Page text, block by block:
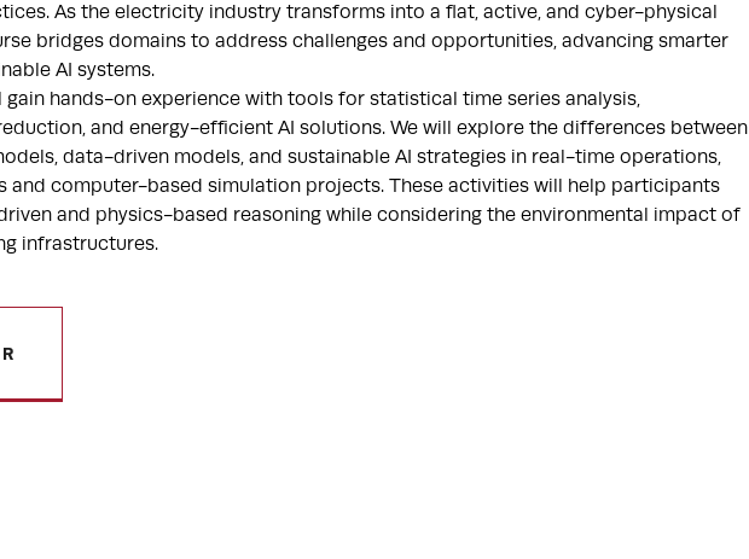
As the electricity industry transforms into a flat, active, and cyber-physical
bridges domains to address challenges and opportunities, advancing smarter
AI systems.
gain hands-on experience with tools for statistical time series analysis,
and energy-efficient AI solutions. We will explore the differences between
data-driven models, and sustainable AI strategies in real-time operations,
and computer-based simulation projects. These activities will help participants
and physics-based reasoning while considering the environmental impact of
infrastructures.